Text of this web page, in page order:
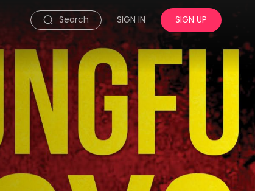
Search SIGN IN SIGN UP